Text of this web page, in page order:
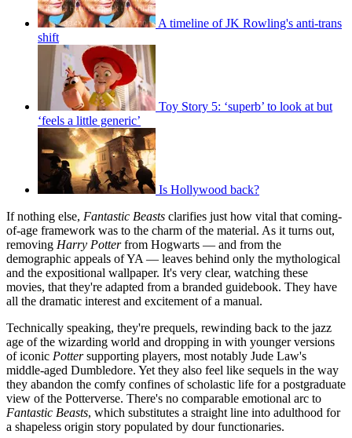
A timeline of JK Rowling's anti-trans
shift
Toy Story 5: ‘superb’ to look at but
‘feels a little generic’
Is Hollywood back?
If nothing else, Fantastic Beasts clarifies just how vital that coming-
of-age framework was to the charm of the material. As it turns out,
removing Harry Potterfrom Hogwarts — and from the
demographic appeals of YA — leaves behind only the mythological
and the expositional wallpaper. It's very clear, watching these
movies, that they're adapted from a branded guidebook. They have
all the dramatic interest and excitement of a manual.
Technically speaking, they're prequels, rewinding back to the jazz
age of the wizarding world and dropping in with younger versions
of iconic Pottersupporting players, most notably Jude Law's
middle-aged Dumbledore. Yet they also feel like sequels in the way
they abandon the comfy confines of scholastic life for a postgraduate
view of the Potterverse. There's no comparable emotional arc to
Fantastic Beasts, which substitutes a straight line into adulthood for
a shapeless origin story populated by dour functionaries.